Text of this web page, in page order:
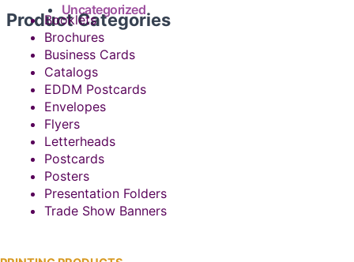
Uncategorized
Product Categories
Booklets
Brochures
Business Cards
Catalogs
EDDM Postcards
Envelopes
Flyers
Letterheads
Postcards
Posters
Presentation Folders
Trade Show Banners